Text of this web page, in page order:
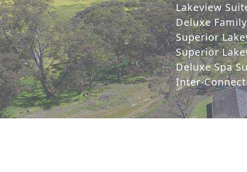
Lakeview
Deluxe
Superior
Superior
Deluxe Spa
Inter-